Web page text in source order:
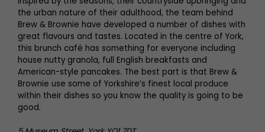
the urban nature of their adulthood, the team behind
Brew & Brownie have developed a number of dishes with
great flavours and tastes. Located in the centre of York,
this brunch café has something for everyone including
house nutty granola, full English breakfasts and
American-style pancakes. The best part is that Brew &
Brownie use some of Yorkshire’s finest local produce
within their dishes so you know the quality is going to be
good.